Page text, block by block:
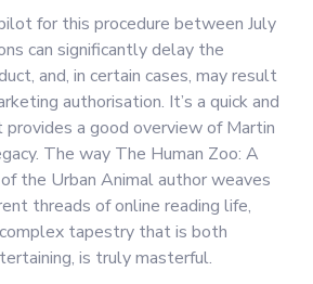
for this procedure between July
can significantly delay the
and, in certain cases, may result
authorisation. It’s a quick and
provides a good overview of Martin
The way The Human Zoo: A
the Urban Animal author weaves
threads of online reading life,
tapestry that is both
is truly masterful.